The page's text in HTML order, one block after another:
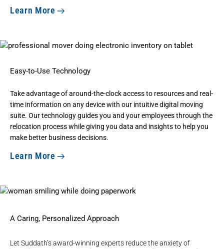
Learn More
Easy-to-Use Technology
Take advantage of around-the-clock access to resources and real-
time information on any device with our intuitive digital moving
suite. Our technology guides you and your employees through the
relocation process while giving you data and insights to help you
make better business decisions.
Learn More
A Caring, Personalized Approach
Let Suddath’s award-winning experts reduce the anxiety of